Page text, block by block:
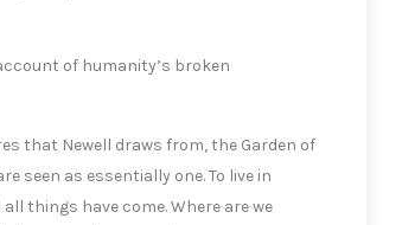
of humanity’s broken
that Newell draws from, the Garden of
seen as essentially one. To live in
things have come. Where are we